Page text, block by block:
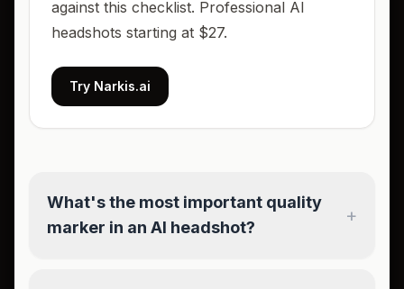
against this checklist. Professional AI
headshots starting at $27.
Try Narkis.ai
What's the most important quality
marker in an AI headshot?
+